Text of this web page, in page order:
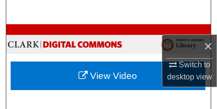
×
Switch to
desktopview
Browse Collections
My Account
About
View Video